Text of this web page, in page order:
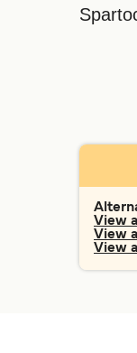
View
View
View